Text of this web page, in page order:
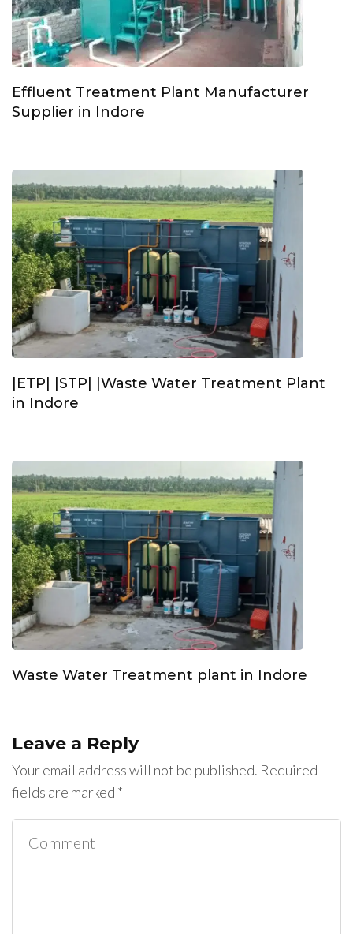
Effluent Treatment Plant Manufacturer
Supplier in Indore
|ETP| |STP| |Waste Water Treatment Plant
in Indore
Waste Water Treatment plant in Indore
Leave a Reply
Your email address will not be published. Required
fields are marked *